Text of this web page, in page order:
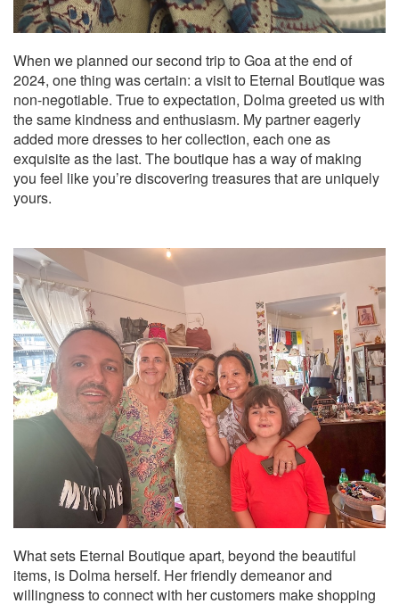
When we planned our second trip to Goa at the end of
2024, one thing was certain: a visit to Eternal Boutique was
non-negotiable. True to expectation, Dolma greeted us with
the same kindness and enthusiasm. My partner eagerly
added more dresses to her collection, each one as
exquisite as the last. The boutique has a way of making
you feel like you’re discovering treasures that are uniquely
yours.
What sets Eternal Boutique apart, beyond the beautiful
items, is Dolma herself. Her friendly demeanor and
willingness to connect with her customers make shopping